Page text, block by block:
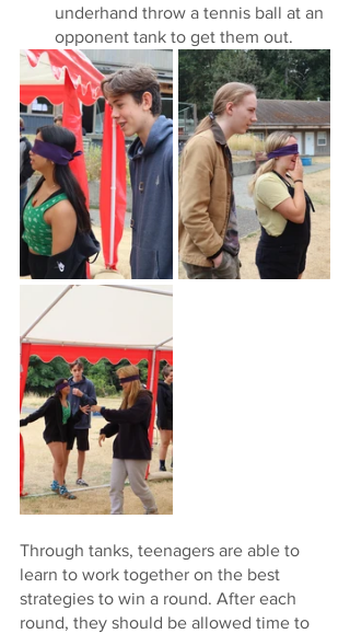
underhand throw a tennis ball at an
opponent tank to get them out.
Through tanks, teenagers are able to
learn to work together on the best
strategies to win a round. After each
round, they should be allowed time to